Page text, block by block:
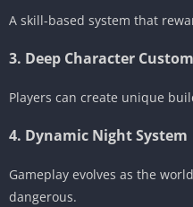
A skill-based system that
3. Deep Character
Players can create unique
4. Dynamic Night System
Gameplay evolves as the
dangerous.